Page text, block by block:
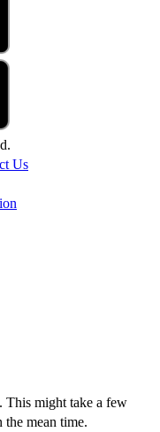
Us
This might take a few
the mean time.